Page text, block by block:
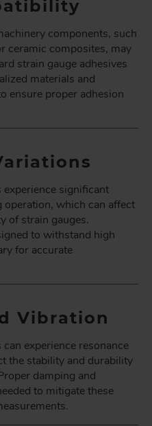
components, such
ceramic composites, may
strain gauge adhesives
materials and
ensure proper adhesion
significant
which can affect
of strain gauges.
to withstand high
for accurate
Vibration
experience resonance
the stability and durability
damping and
to mitigate these